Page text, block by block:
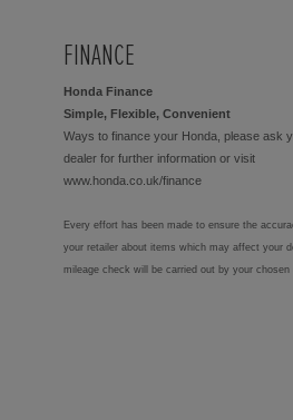
FINANCE
Honda Finance
Simple, Flexible, Convenient
Ways to finance your Honda, please ask
dealer for further information or visit
www.honda.co.uk/finance
Every effort has been made to ensure the
your retailer about items which may affect your
mileage check will be carried out by your chosen